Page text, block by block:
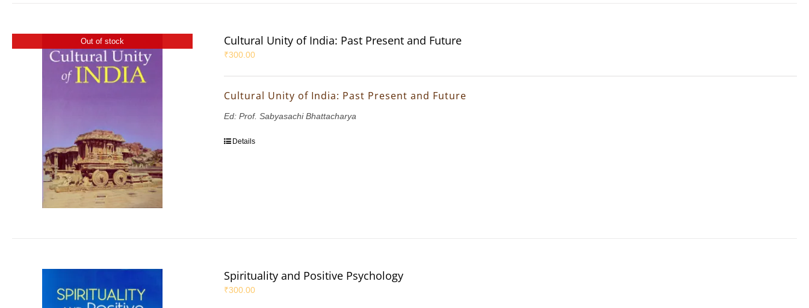
Out of stock Cultural Unity of India: Past Present and Future
₹300.00
Cultural Unity of India: Past Present and Future
Ed: Prof. Sabyasachi Bhattacharya
Details
Spirituality and Positive Psychology
₹300.00